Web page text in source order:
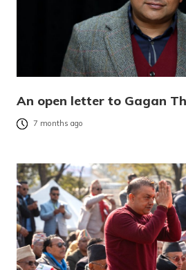
An open letter to Gagan
7 months ago